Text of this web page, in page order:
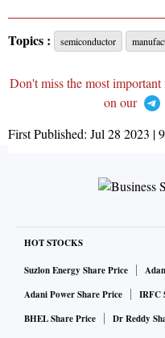
Topics : semiconductor
Don't miss the most
on our
First Published: Jul 28 2023 |
HOT STOCKS
Suzlon Energy Share Price
Adani Power Share Price
IRFC
BHEL Share Price
Dr Reddy